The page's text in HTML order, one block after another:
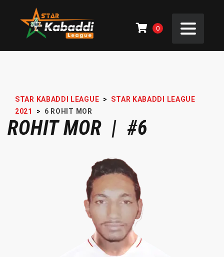
0
STAR KABADDI LEAGUE >
STAR KABADDI LEAGUE
2021
> 6 ROHIT MOR
ROHIT MOR | #6